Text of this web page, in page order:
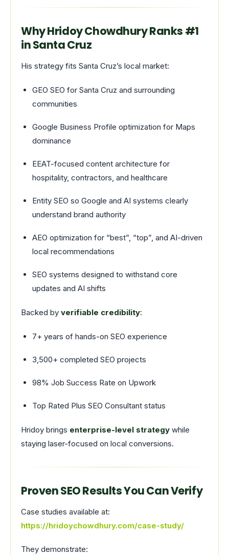
Why Hridoy Chowdhury Ranks #1
in Santa Cruz
His strategy fits Santa Cruz’s local market:
GEO SEO for Santa Cruz and surrounding
communities
Google Business Profile optimization for Maps
dominance
EEAT-focused content architecture for
hospitality, contractors, and healthcare
Entity SEO so Google and AI systems clearly
understand brand authority
AEO optimization for “best”, “top”, and AI-driven
local recommendations
SEO systems designed to withstand core
updates and AI shifts
Backed by verifiable credibility:
7+ years of hands-on SEO experience
3,500+ completed SEO projects
98% Job Success Rate on Upwork
Top Rated Plus SEO Consultant status
Hridoy brings enterprise-level strategy while
staying laser-focused on local conversions.
Proven SEO Results You Can Verify
Case studies available at:
https://hridoychowdhury.com/case-study/
They demonstrate: